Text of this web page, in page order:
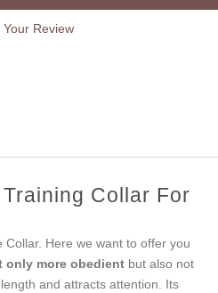
Your Review
Collar For
Here we want to offer you
only more obedientbut also not
and attracts attention. Its